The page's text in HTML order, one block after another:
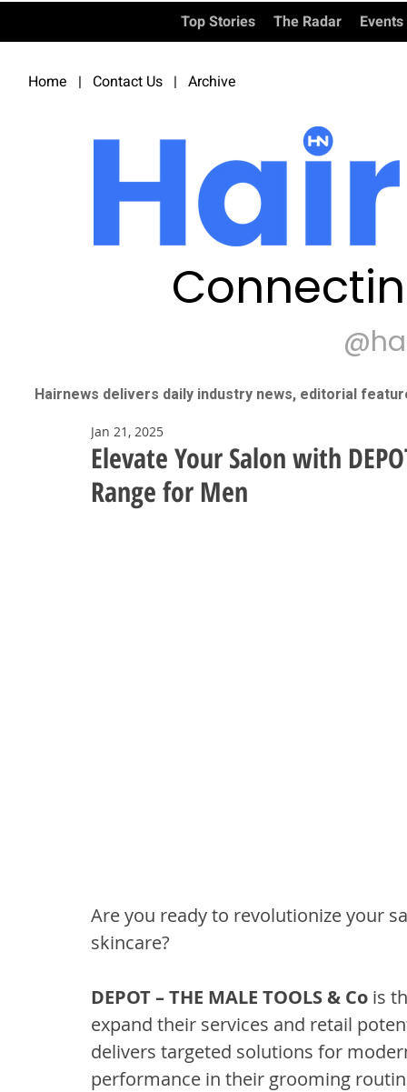
Top Stories The Radar Events
Home | Contact Us | Archive
Hairnews delivers daily industry news, editorial
Elevate Your Salon with
Range for Men
Jan 21, 2025
Are you ready to revolutionize your
skincare?
DEPOT – THE MALE TOOLS & Co is
expand their services and retail
delivers targeted solutions for
performance in their grooming